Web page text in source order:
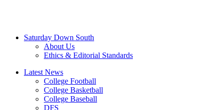
Saturday Down South
About Us
Ethics & Editorial Standards
Latest News
College Football
College Basketball
College Baseball
DFS